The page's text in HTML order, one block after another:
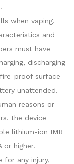
when vaping.
and
must have
discharging
proof surface
unattended.
reasons or
the device
lithium-ion IMR
or higher.
for any injury,